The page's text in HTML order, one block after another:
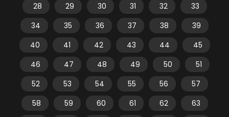
28
29 30 31 32
33
34
35 36 37 38
39
40
41 42 43 44
45
46
47 48 49 50
51
52
53 54 55 56
57
58
59 60 61 62
63